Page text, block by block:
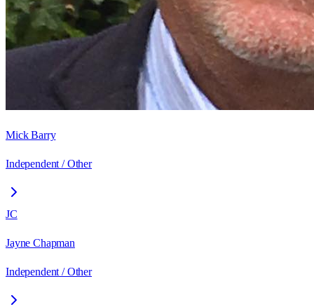
Mick Barry
Independent / Other
JC
Jayne Chapman
Independent / Other